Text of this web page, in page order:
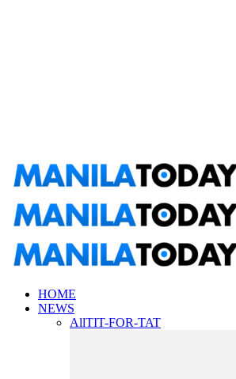
HOME
NEWS
AllTIT-FOR-TAT